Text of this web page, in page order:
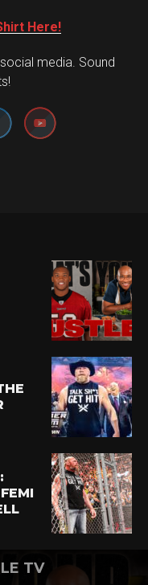
Here!
media. Sound
Set Youtube Channel ID
TV
Pinterest
Whatsapp